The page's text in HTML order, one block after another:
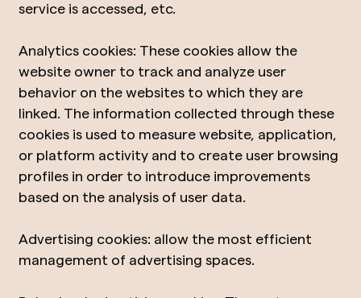
service is accessed, etc.
Analytics cookies: These cookies allow the
website owner to track and analyze user
behavior on the websites to which they are
linked. The information collected through these
cookies is used to measure website, application,
or platform activity and to create user browsing
profiles in order to introduce improvements
based on the analysis of user data.
Advertising cookies: allow the most efficient
management of advertising spaces.